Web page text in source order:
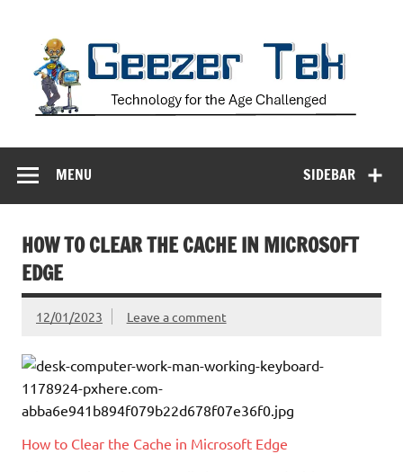
SIDEBAR
MENU
HOW TO CLEAR THE CACHE IN MICROSOFT
EDGE
12/01/2023 Leave a comment
How to Clear the Cache in Microsoft Edge